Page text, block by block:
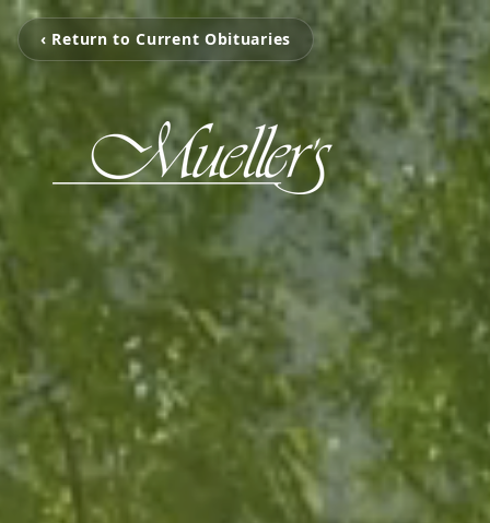
‹ Return to Current Obituaries